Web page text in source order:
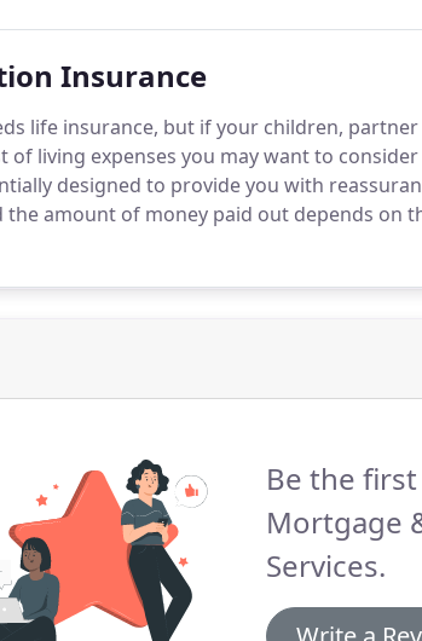
Insurance
life insurance, but if your children,
of living expenses you may want to
designed to provide you with
the amount of money paid out depends on
out and whether it will cover specific
Be the
Mortgage
Services.